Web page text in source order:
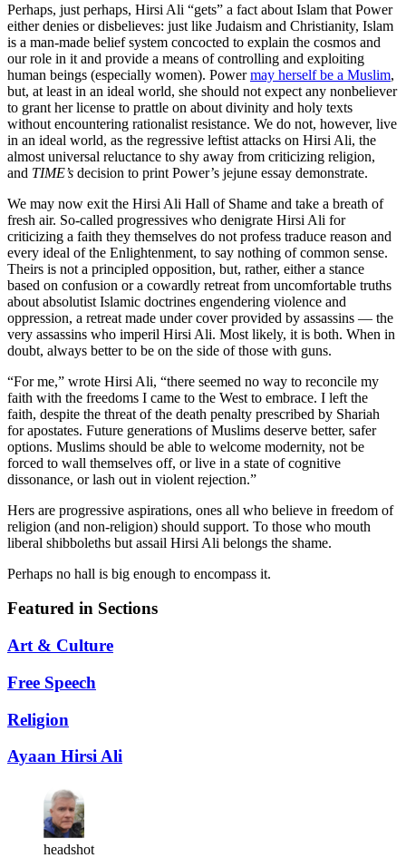
Perhaps, just perhaps, Hirsi Ali “gets” a fact about Islam that Power
either denies or disbelieves: just like Judaism and Christianity, Islam
is a man-made belief system concocted to explain the cosmos and
our role in it and provide a means of controlling and exploiting
human beings (especially women). Powermay herself be a Muslim,
but, at least in an ideal world, she should not expect any nonbeliever
to grant her license to prattle on about divinity and holy texts
without encountering rationalist resistance. We do not, however, live
in an ideal world, as the regressive leftist attacks on Hirsi Ali, the
almost universal reluctance to shy away from criticizing religion,
and TIME’s decision to print Power’s jejune essay demonstrate.
We may now exit the Hirsi Ali Hall of Shame and take a breath of
fresh air. So-called progressives who denigrate Hirsi Ali for
criticizing a faith they themselves do not profess traduce reason and
every ideal of the Enlightenment, to say nothing of common sense.
Theirs is not a principled opposition, but, rather, either a stance
based on confusion or a cowardly retreat from uncomfortable truths
about absolutist Islamic doctrines engendering violence and
oppression, a retreat made under cover provided by assassins — the
very assassins who imperil Hirsi Ali. Most likely, it is both. When in
doubt, always better to be on the side of those with guns.
“For me,” wrote Hirsi Ali, “there seemed no way to reconcile my
faith with the freedoms I came to the West to embrace. I left the
faith, despite the threat of the death penalty prescribed by Shariah
for apostates. Future generations of Muslims deserve better, safer
options. Muslims should be able to welcome modernity, not be
forced to wall themselves off, or live in a state of cognitive
dissonance, or lash out in violent rejection.”
Hers are progressive aspirations, ones all who believe in freedom of
religion (and non-religion) should support. To those who mouth
liberal shibboleths but assail Hirsi Ali belongs the shame.
Perhaps no hall is big enough to encompass it.
Featured in Sections
Art & Culture
Free Speech
Religion
Ayaan Hirsi Ali
headshot